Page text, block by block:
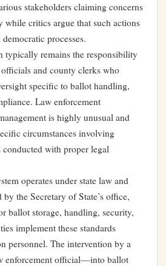
stakeholders claiming concerns
while critics argue that such actions
processes.
typically remains the responsibility
and county clerks who
specific to ballot handling,
Law enforcement
is highly unusual and
circumstances involving
with proper legal
operates under state law and
the Secretary of State’s office,
ballot storage, handling, security,
implement these standards
personnel. The intervention by a
enforcement official—into ballot